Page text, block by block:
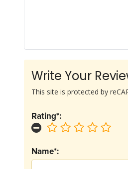
Write Your
Name*:
Rating*:
This site is protected by